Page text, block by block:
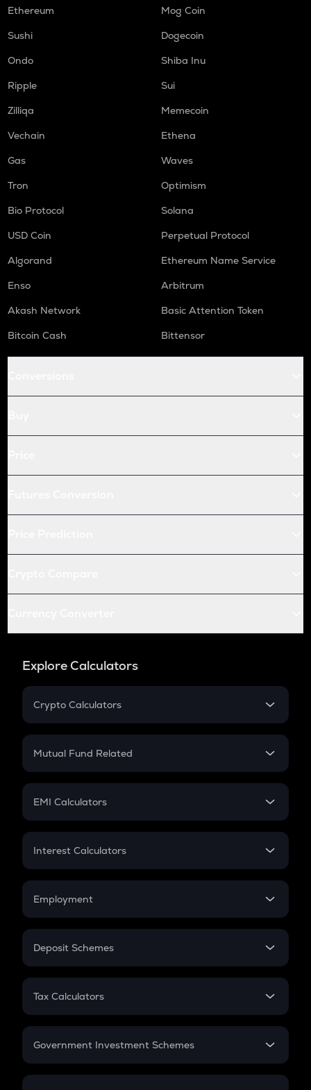
Ethereum
Mog Coin
Sushi
Dogecoin
Ondo
Shiba Inu
Ripple
Sui
Zilliqa
Memecoin
Vechain
Ethena
Gas
Waves
Tron
Optimism
Bio Protocol
Solana
USD Coin
Perpetual Protocol
Algorand
Ethereum Name Service
Enso
Arbitrum
Akash Network
Basic Attention Token
Bitcoin Cash
Bittensor
Explore Calculators
Crypto Calculators
Crypto SIP Calculator
Crypto Futures
Mutual Fund Related
Mutual Fund
EMI Calculators
EMI
Credit Card EMI
Interest Calculators
Compound Interest
Employment
In-Hand Salary
PPF
Gratuity
Retirement
Deposit Schemes
FD
Tax Calculators
GST
Government Investment Schemes
Sukanya Samriddhu Yojana